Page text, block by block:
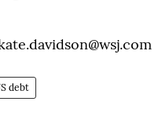
debt